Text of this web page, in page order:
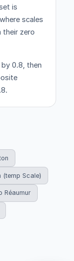
is
scales
zero
0.8, then
(temp Scale)
Réaumur